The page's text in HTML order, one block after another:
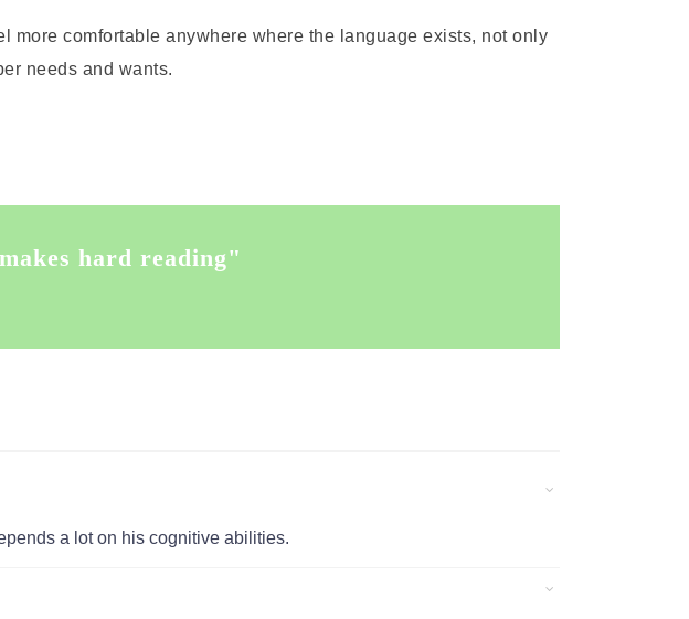
comfortable anywhere where the language exists, not only
needs and wants.
hard reading"
a lot on his cognitive abilities.